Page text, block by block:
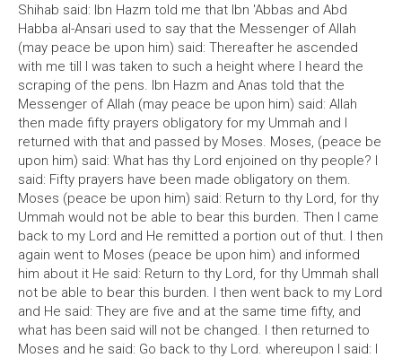
Shihab said: Ibn Hazm told me that Ibn 'Abbas and Abd
Habba al-Ansari used to say that the Messenger of Allah
(may peace be upon him) said: Thereafter he ascended
with me till I was taken to such a height where I heard the
scraping of the pens. Ibn Hazm and Anas told that the
Messenger of Allah (may peace be upon him) said: Allah
then made fifty prayers obligatory for my Ummah and I
returned with that and passed by Moses. Moses, (peace be
upon him) said: What has thy Lord enjoined on thy people? I
said: Fifty prayers have been made obligatory on them.
Moses (peace be upon him) said: Return to thy Lord, for thy
Ummah would not be able to bear this burden. Then I came
back to my Lord and He remitted a portion out of thut. I then
again went to Moses (peace be upon him) and informed
him about it He said: Return to thy Lord, for thy Ummah shall
not be able to bear this burden. I then went back to my Lord
and He said: They are five and at the same time fifty, and
what has been said will not be changed. I then returned to
Moses and he said: Go back to thy Lord. whereupon I said: I